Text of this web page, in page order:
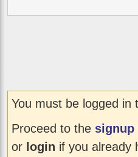
You must be logged in
Proceed to the signup
or login if you already